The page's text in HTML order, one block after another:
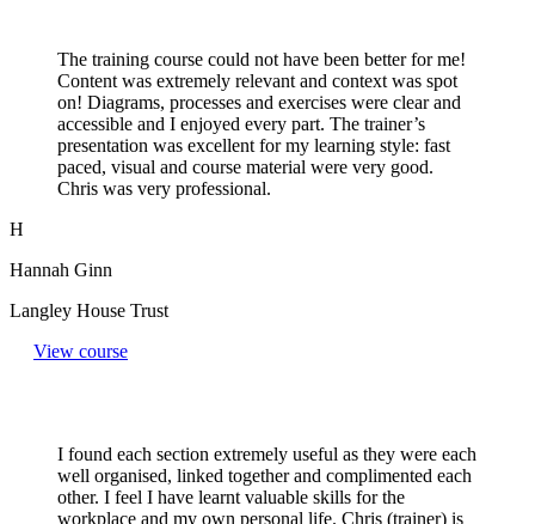
The training course could not have been better for me!
Content was extremely relevant and context was spot
on! Diagrams, processes and exercises were clear and
accessible and I enjoyed every part. The trainer’s
presentation was excellent for my learning style: fast
paced, visual and course material were very good.
Chris was very professional.
H
Hannah Ginn
Langley House Trust
View course
I found each section extremely useful as they were each
well organised, linked together and complimented each
other. I feel I have learnt valuable skills for the
workplace and my own personal life. Chris (trainer) is